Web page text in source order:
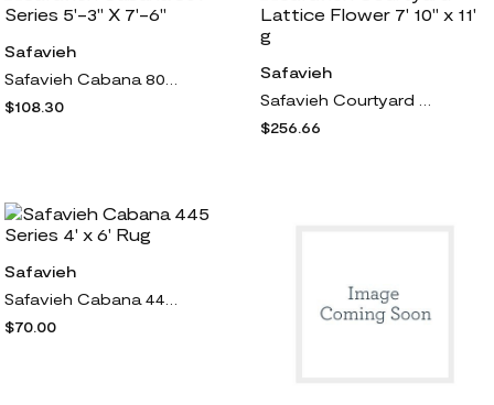
Safavieh
$108.30
Safavieh
$256.66
Safavieh
$70.00